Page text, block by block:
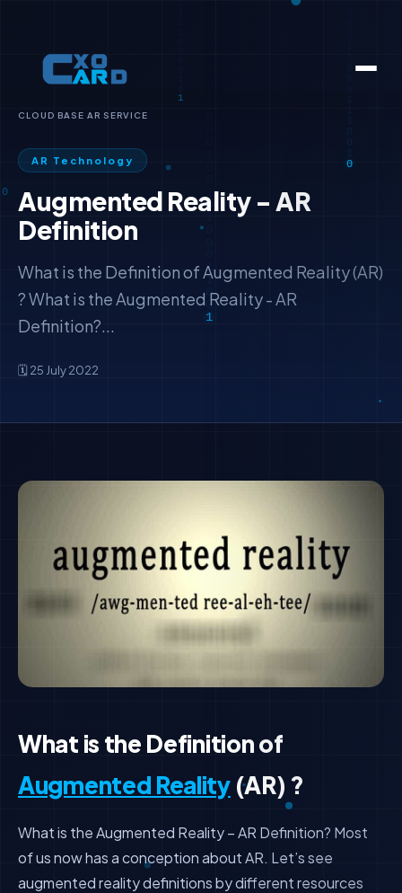
CLOUD BASE AR SERVICE
AR Technology
Augmented Reality - AR
Definition
What is the Definition of Augmented Reality (AR)
? What is the Augmented Reality - AR
Definition?...
🗓️ 25 July 2022
What is the Definition of
Augmented Reality(AR) ?
What is the Augmented Reality – AR Definition? Most
of us now has a conception about AR. Let’s see
augmented reality definitions by different resources